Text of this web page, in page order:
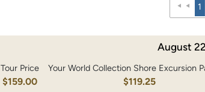
1
August
Tour Price
$159.00
Your World Collection Shore Excursion
$119.25